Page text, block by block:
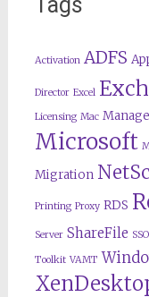
Activation ADFS
Director Excel
Licensing Mac
Microsoft
Migration
Printing Proxy RDS
Server ShareFile SSO
Toolkit VAMT